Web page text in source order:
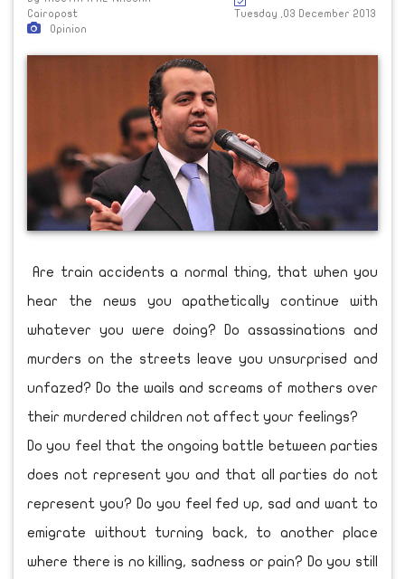
Cairopost
Opinion
Tuesday ,03 December 2013
Are train accidents a normal thing, that when you
hear the news you apathetically continue with
whatever you were doing? Do assassinations and
murders on the streets leave you unsurprised and
unfazed? Do the wails and screams of mothers over
their murdered children not affect your feelings?
Do you feel that the ongoing battle between parties
does not represent you and that all parties do not
represent you? Do you feel fed up, sad and want to
emigrate without turning back, to another place
where there is no killing, sadness or pain? Do you still